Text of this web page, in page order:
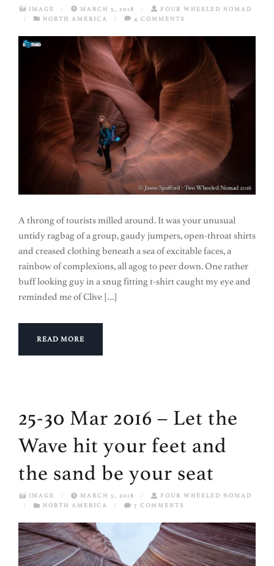
IMAGE / MARCH 5, 2018 /
FOUR WHEELED NOMAD
/
NORTH AMERICA / 4 COMMENTS
A throng of tourists milled around. It was your unusual
untidy ragbag of a group, gaudy jumpers, open-throat shirts
and creased clothing beneath a sea of excitable faces, a
rainbow of complexions, all agog to peer down. One rather
buff looking guy in a snug fitting t-shirt caught my eye and
reminded me of Clive […]
READ MORE
25-30 Mar 2016 – Let the
Wave hit your feet and
the sand be your seat
IMAGE / MARCH 5, 2018 /
FOUR WHEELED NOMAD
/
NORTH AMERICA / 7 COMMENTS